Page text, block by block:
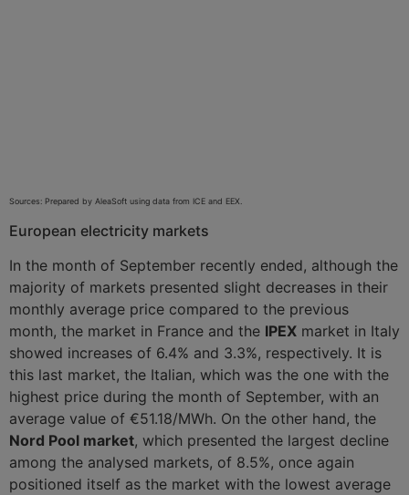
Sources: Prepared by AleaSoft using data from ICE and EEX.
European electricity markets
In the month of September recently ended, although the
majority of markets presented slight decreases in their
monthly average price compared to the previous
month, the market in France and the IPEX market in Italy
showed increases of 6.4% and 3.3%, respectively. It is
this last market, the Italian, which was the one with the
highest price during the month of September, with an
average value of €51.18/MWh. On the other hand, the
Nord Pool market, which presented the largest decline
among the analysed markets, of 8.5%, once again
positioned itself as the market with the lowest average